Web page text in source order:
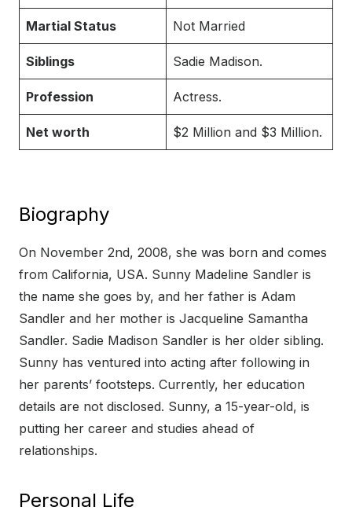
Martial Status Not Married
Siblings Sadie Madison.
Profession Actress.
Net worth $2 Million and $3 Million.
Biography
On November 2nd, 2008, she was born and comes
from California, USA. Sunny Madeline Sandler is
the name she goes by, and her father is Adam
Sandler and her mother is Jacqueline Samantha
Sandler. Sadie Madison Sandler is her older sibling.
Sunny has ventured into acting after following in
her parents’ footsteps. Currently, her education
details are not disclosed. Sunny, a 15-year-old, is
putting her career and studies ahead of
relationships.
Personal Life